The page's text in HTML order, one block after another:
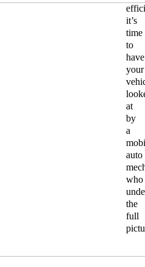
it’s
time
to
have
your
at
by
a
auto
who
the
full